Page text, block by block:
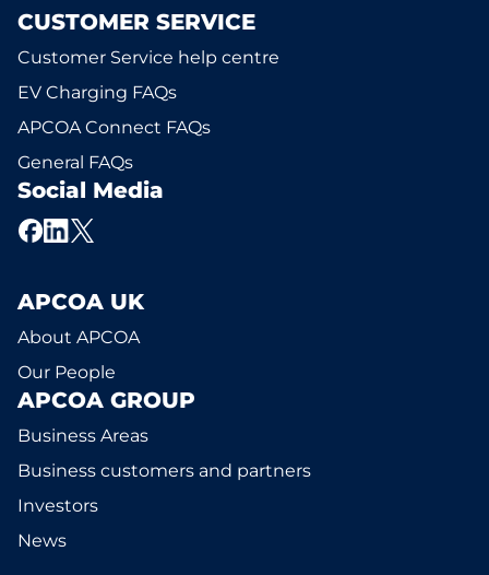
CUSTOMER SERVICE
Customer Service help centre
EV Charging FAQs
APCOA Connect FAQs
General FAQs
Social Media
APCOA UK
About APCOA
Our People
APCOA GROUP
Business Areas
Business customers and partners
Investors
News